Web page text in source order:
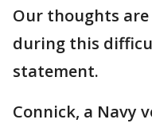
Our thoughts
during this
statement.
Connick, a Navy